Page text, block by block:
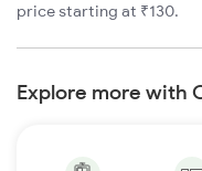
price starting at ₹130.
Explore more with